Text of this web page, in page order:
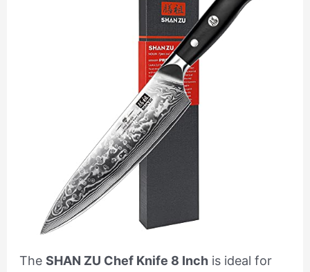
The SHAN ZU Chef Knife 8 Inchis ideal for